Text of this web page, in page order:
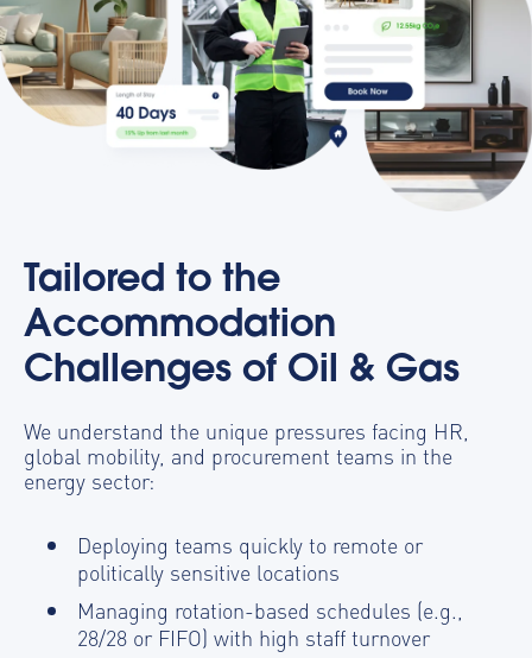
Tailored to the
Accommodation
Challenges of Oil & Gas
We understand the unique pressures facing HR,
global mobility, and procurement teams in the
energy sector:
Deploying teams quickly to remote or
politically sensitive locations
Managing rotation-based schedules (e.g.,
28/28 or FIFO) with high staff turnover